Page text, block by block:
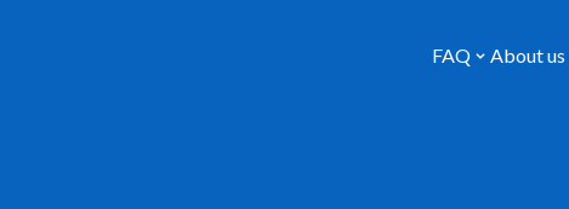
FAQ About us